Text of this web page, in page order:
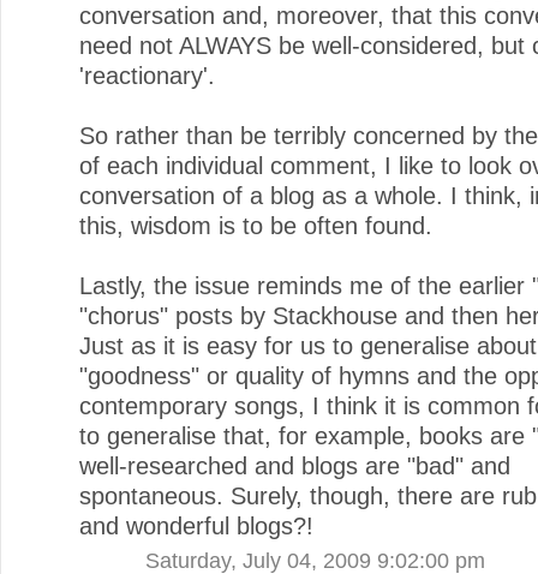
conversation and, moreover, that this
need not ALWAYS be well-considered, but
'reactionary'.
So rather than be terribly concerned by
of each individual comment, I like to look
conversation of a blog as a whole. I think,
this, wisdom is to be often found.
Lastly, the issue reminds me of the earlier
"chorus" posts by Stackhouse and then
Just as it is easy for us to generalise
"goodness" or quality of hymns and the
contemporary songs, I think it is common
to generalise that, for example, books are
well-researched and blogs are "bad" and
spontaneous. Surely, though, there are
and wonderful blogs?!
Saturday, July 04, 2009 9:02:00 pm